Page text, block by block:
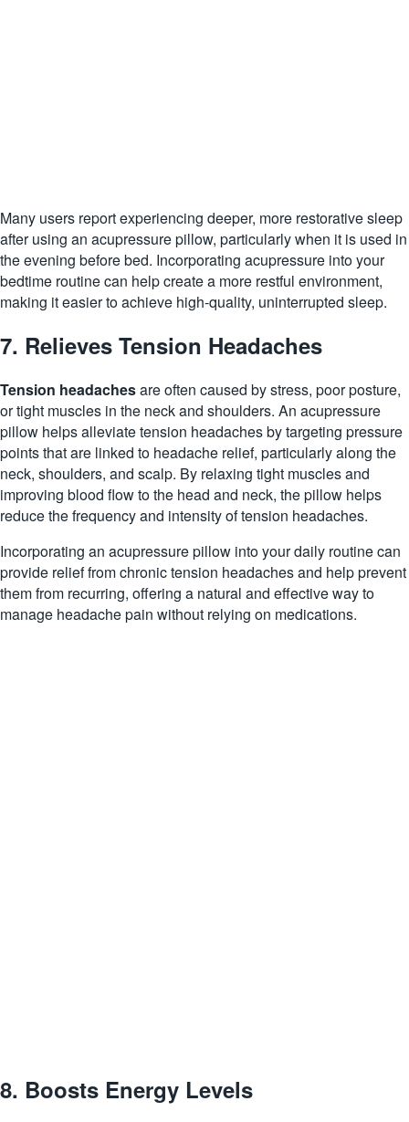
Many users report experiencing deeper, more restorative sleep
after using an acupressure pillow, particularly when it is used in
the evening before bed. Incorporating acupressure into your
bedtime routine can help create a more restful environment,
making it easier to achieve high-quality, uninterrupted sleep.
7. Relieves Tension Headaches
Tension headachesare often caused by stress, poor posture,
or tight muscles in the neck and shoulders. An acupressure
pillow helps alleviate tension headaches by targeting pressure
points that are linked to headache relief, particularly along the
neck, shoulders, and scalp. By relaxing tight muscles and
improving blood flow to the head and neck, the pillow helps
reduce the frequency and intensity of tension headaches.
Incorporating an acupressure pillow into your daily routine can
provide relief from chronic tension headaches and help prevent
them from recurring, offering a natural and effective way to
manage headache pain without relying on medications.
8. Boosts Energy Levels